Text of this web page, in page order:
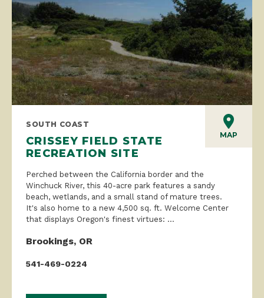
MAP
SOUTH COAST
CRISSEY FIELD STATE
RECREATION SITE
Perched between the California border and the
Winchuck River, this 40-acre park features a sandy
beach, wetlands, and a small stand of mature trees.
It's also home to a new 4,500 sq. ft. Welcome Center
that displays Oregon's finest virtues: ...
Brookings, OR
541-469-0224